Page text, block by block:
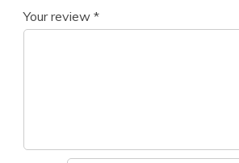
Your review *